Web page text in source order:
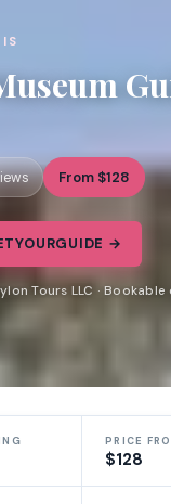
From $128
→
Tours LLC · Bookable
PRICE
$128